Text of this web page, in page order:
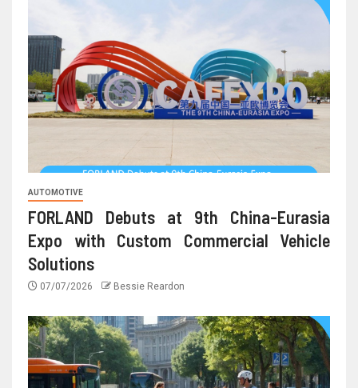
AUTOMOTIVE
FORLAND Debuts at 9th China-Eurasia
Expo with Custom Commercial Vehicle
Solutions
07/07/2026 Bessie Reardon